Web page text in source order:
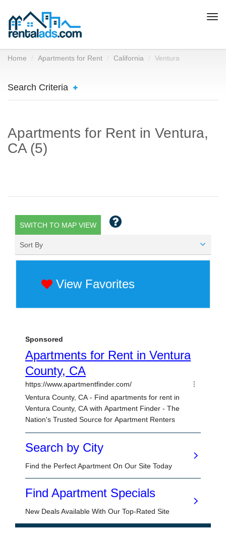
Home Apartments for Rent California Ventura
Search Criteria
Apartments for Rent in Ventura,
CA (5)
SWITCH TO MAP VIEW
Sort By
View Favorites